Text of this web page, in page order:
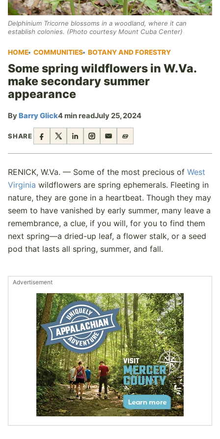
Delphinium Tricorne blossoms in a woodland, where it can
establish colonies. (Photo courtesy Mount Cuba Center)
HOME COMMUNITIES BOTANY AND FORESTRY
Some spring wildflowers in W.Va.
make secondary summer
appearance
ByBarry Glick4 min readJuly 25, 2024
SHARE
RENICK, W.Va. — Some of the most precious of West
Virginia wildflowers are spring ephemerals. Fleeting in
nature, they are gone in a heartbeat. Though they may
seem to have vanished by early summer, many leave a
remembrance, a clue, if you will, for you to find them
next spring—a dried-up leaf, a flower stalk, or a seed
pod that lasts all spring, summer, and fall.
Advertisement